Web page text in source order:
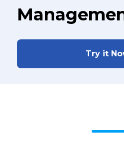
Try it